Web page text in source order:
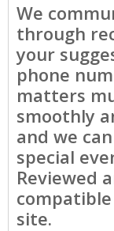
We
through
your
phone
matters
smoothly
and we
special
Reviewed
site.